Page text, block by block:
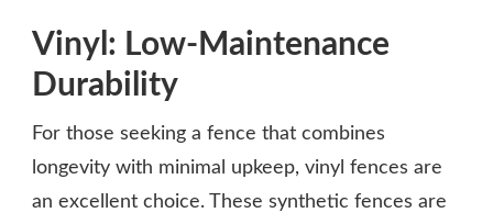
Vinyl: Low-Maintenance
Durability
For those seeking a fence that combines
longevity with minimal upkeep, vinyl fences are
an excellent choice. These synthetic fences are